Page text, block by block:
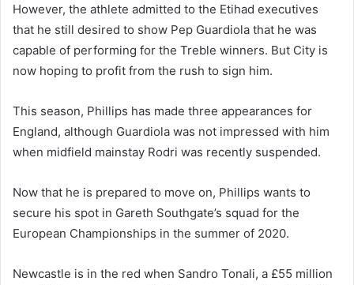
However, the athlete admitted to the Etihad executives
that he still desired to show Pep Guardiola that he was
capable of performing for the Treble winners. But City is
now hoping to profit from the rush to sign him.
This season, Phillips has made three appearances for
England, although Guardiola was not impressed with him
when midfield mainstay Rodri was recently suspended.
Now that he is prepared to move on, Phillips wants to
secure his spot in Gareth Southgate’s squad for the
European Championships in the summer of 2020.
Newcastle is in the red when Sandro Tonali, a £55 million